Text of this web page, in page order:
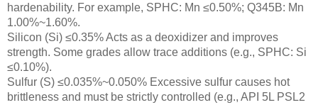
hardenability. For example, SPHC: Mn ≤0.50%; Q345B: Mn
1.00%~1.60%.
Silicon (Si) ≤0.35% Acts as a deoxidizer and improves
strength. Some grades allow trace additions (e.g., SPHC: Si
≤0.10%).
Sulfur (S) ≤0.035%~0.050% Excessive sulfur causes hot
brittleness and must be strictly controlled (e.g., API 5L PSL2